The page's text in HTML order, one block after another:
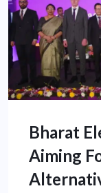
Bharat
Aiming